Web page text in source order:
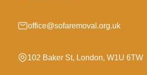
office@sofaremoval.org.uk
102 Baker St, London, W1U 6TW